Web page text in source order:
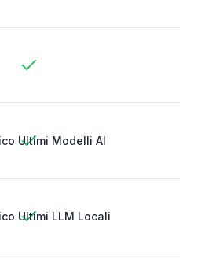
Ultimi Modelli AI
Ultimi LLM Locali